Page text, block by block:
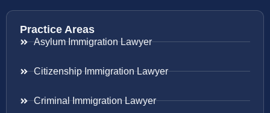
Practice Areas
Asylum Immigration Lawyer
Citizenship Immigration Lawyer
Criminal Immigration Lawyer